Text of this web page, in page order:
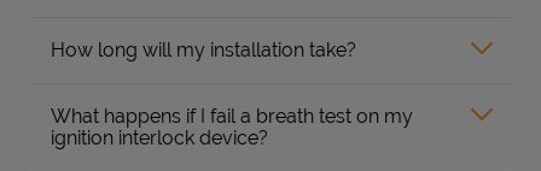
How long will my installation take?
What happens if I fail a breath test on my
ignition interlock device?